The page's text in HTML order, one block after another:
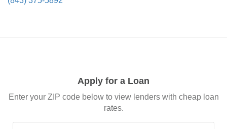
Apply for a Loan
Enter your ZIP code below to view lenders with cheap loan
rates.